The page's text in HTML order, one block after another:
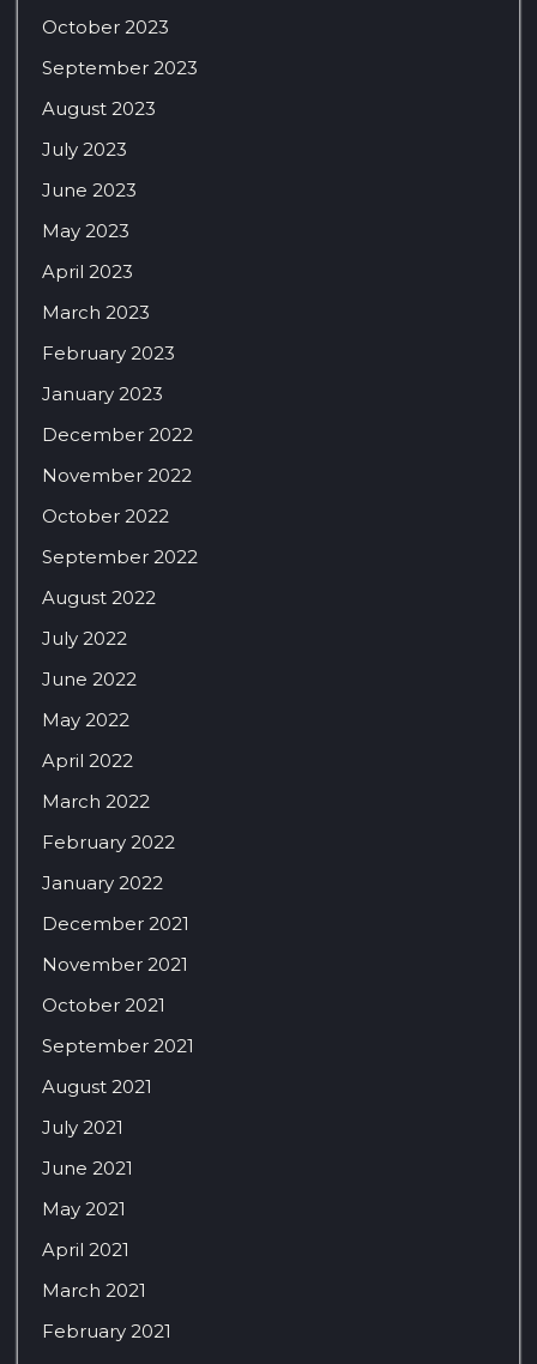
October 2023
September 2023
August 2023
July 2023
June 2023
May 2023
April 2023
March 2023
February 2023
January 2023
December 2022
November 2022
October 2022
September 2022
August 2022
July 2022
June 2022
May 2022
April 2022
March 2022
February 2022
January 2022
December 2021
November 2021
October 2021
September 2021
August 2021
July 2021
June 2021
May 2021
April 2021
March 2021
February 2021